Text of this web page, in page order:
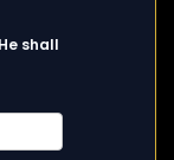
shall